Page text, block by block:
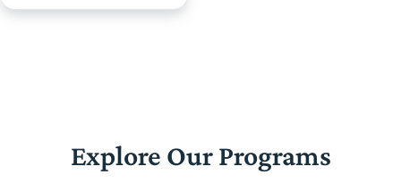
Explore Our Programs